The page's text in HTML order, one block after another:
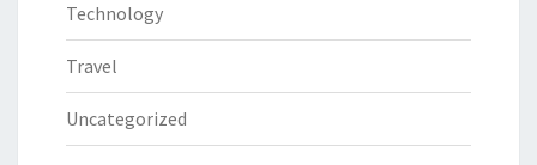
Technology
Travel
Uncategorized